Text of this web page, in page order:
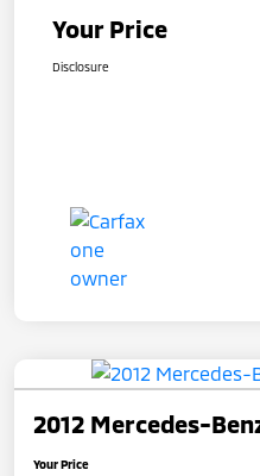
Your Price
Disclosure
2012 Mercedes-
Your Price